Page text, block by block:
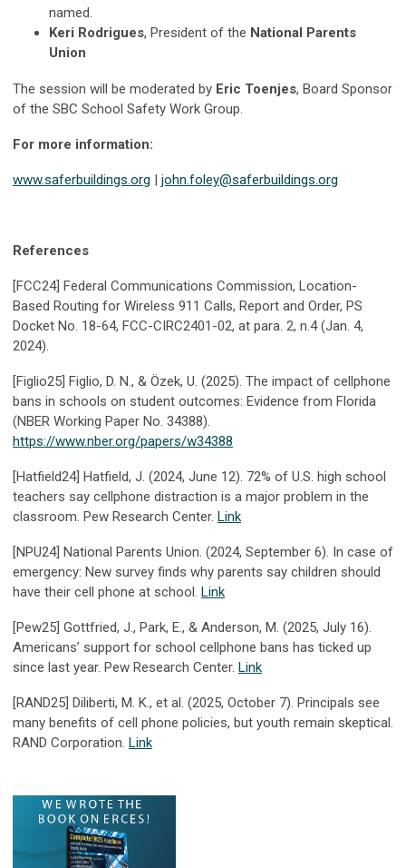
named.
Keri Rodrigues, President of the National Parents
Union
The session will be moderated by Eric Toenjes, Board Sponsor
of the SBC School Safety Work Group.
For more information:
www.saferbuildings.org john.foley@saferbuildings.org
References
[FCC24] Federal Communications Commission, Location-
Based Routing for Wireless 911 Calls, Report and Order, PS
Docket No. 18-64, FCC-CIRC2401-02, at para. 2, n.4 (Jan. 4,
2024).
[Figlio25] Figlio, D. N., & Özek, U. (2025). The impact of cellphone
bans in schools on student outcomes: Evidence from Florida
(NBER Working Paper No. 34388).
https://www.nber.org/papers/w34388
[Hatfield24] Hatfield, J. (2024, June 12). 72% of U.S. high school
teachers say cellphone distraction is a major problem in the
classroom. Pew Research Center. Link
[NPU24] National Parents Union. (2024, September 6). In case of
emergency: New survey finds why parents say children should
have their cell phone at school. Link
[Pew25] Gottfried, J., Park, E., & Anderson, M. (2025, July 16).
Americans’ support for school cellphone bans has ticked up
since last year. Pew Research Center. Link
[RAND25] Diliberti, M. K., et al. (2025, October 7). Principals see
many benefits of cell phone policies, but youth remain skeptical.
RAND Corporation. Link